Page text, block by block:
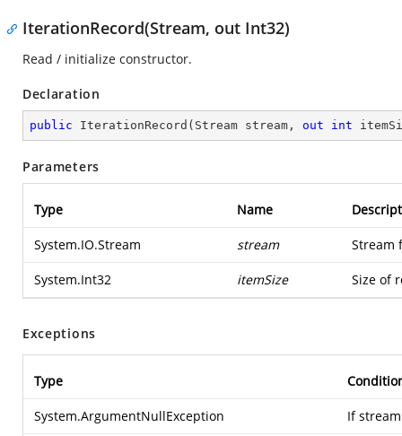
IterationRecord(Stream, out Int32)
Read / initialize constructor.
Declaration
public IterationRecord ( Stream stream, out int
Parameters
Type Name
System.IO.Stream stream Stream
System.Int32 itemSize Size of
Exceptions
Type
System.ArgumentNullException If